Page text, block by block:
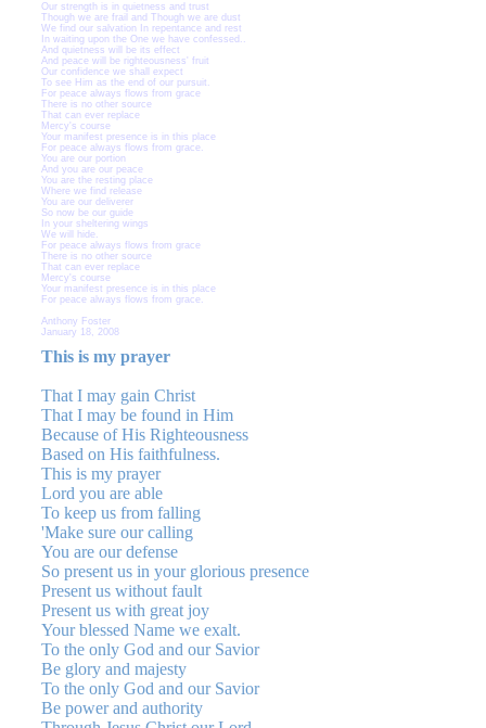
Our strength is in quietness and trust
Though we are frail and Though we are dust
We find our salvation In repentance and rest
In waiting upon the One we have confessed..
And quietness will be its effect
And peace will be righteousness' fruit
Our confidence we shall expect
To see Him as the end of our pursuit.
For peace always flows from grace
There is no other source
That can ever replace
Mercy's course
Your manifest presence is in this place
For peace always flows from grace.
You are our portion
And you are our peace
You are the resting place
Where we find release
You are our deliverer
So now be our guide
In your sheltering wings
We will hide.
For peace always flows from grace
There is no other source
That can ever replace
Mercy's course
Your manifest presence is in this place
For peace always flows from grace.
Anthony Foster
January 18, 2008
This is my prayer
That I may gain Christ
That I may be found in Him
Because of His Righteousness
Based on His faithfulness.
This is my prayer
Lord you are able
To keep us from falling
'Make sure our calling
You are our defense
So present us in your glorious presence
Present us without fault
Present us with great joy
Your blessed Name we exalt.
To the only God and our Savior
Be glory and majesty
To the only God and our Savior
Be power and authority